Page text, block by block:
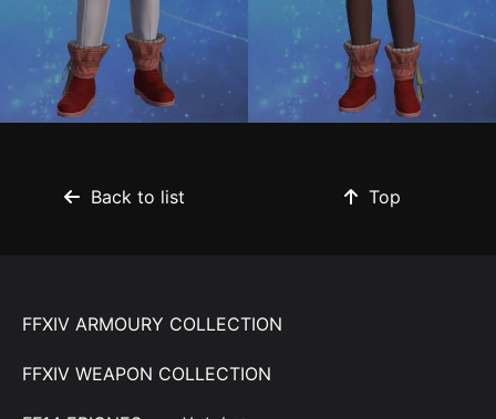
Back to list Top
FFXIV ARMOURY COLLECTION
FFXIV WEAPON COLLECTION